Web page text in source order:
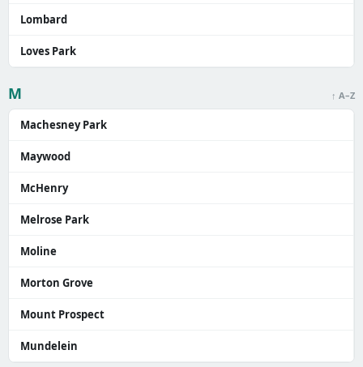
Lombard
Loves Park
M ↑ A–Z
Machesney Park
Maywood
McHenry
Melrose Park
Moline
Morton Grove
Mount Prospect
Mundelein